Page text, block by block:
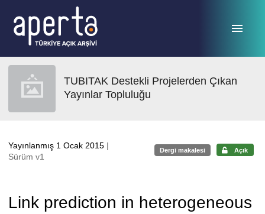
TUBITAK Destekli Projelerden Çıkan
Yayınlar Topluluğu
Yayınlanmış 1 Ocak 2015 |
Sürüm v1
Dergi makalesi Açık
Link prediction in heterogeneous